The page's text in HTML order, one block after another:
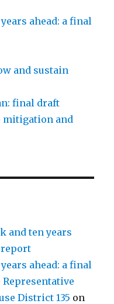
ahead: a final
and sustain
final draft
mitigation and
and ten years
report
ahead: a final
District 135 on